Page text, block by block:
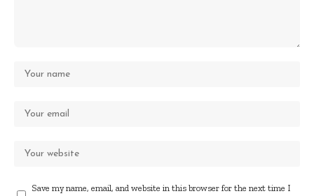
Save my name, email, and website in this browser for the next time I